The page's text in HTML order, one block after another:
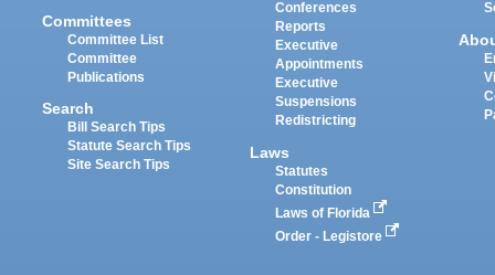
Committees
Committee List
Committee
Publications
Search
Bill Search Tips
Statute Search Tips
Site Search Tips
Conferences
Reports
Executive
Appointments
Executive
Suspensions
Redistricting
Laws
Statutes
Constitution
Laws of Florida
Order - Legistore